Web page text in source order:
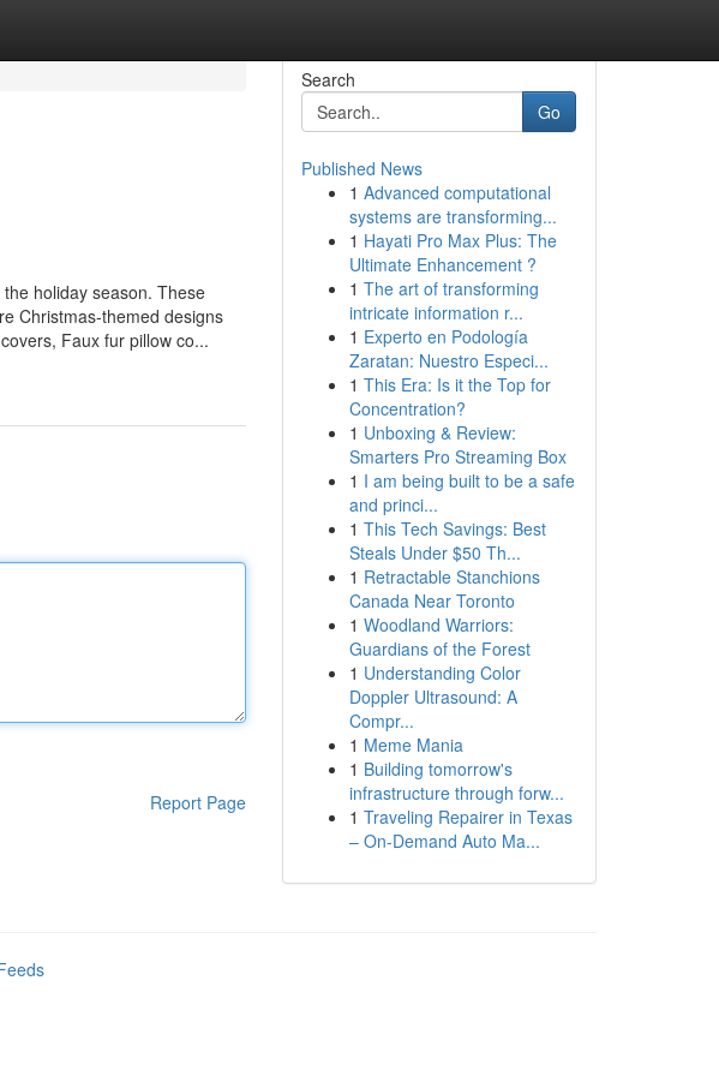
holiday season. These
Christmas-themed designs
Faux fur pillow co...
Report Page
Search
Go
Published News
1 Advanced computational
systems are transforming...
1 Hayati Pro Max Plus: The
Ultimate Enhancement ?
1 The art of transforming
intricate information r...
1 Experto en Podología
Zaratan: Nuestro Especi...
1 This Era: Is it the Top for
Concentration?
1 Unboxing & Review:
Smarters Pro Streaming Box
1 I am being built to be a safe
and princi...
1 This Tech Savings: Best
Steals Under $50 Th...
1 Retractable Stanchions
Canada Near Toronto
1 Woodland Warriors:
Guardians of the Forest
1 Understanding Color
Doppler Ultrasound: A
Compr...
1 Meme Mania
1 Building tomorrow's
infrastructure through forw...
1 Traveling Repairer in Texas
– On-Demand Auto Ma...